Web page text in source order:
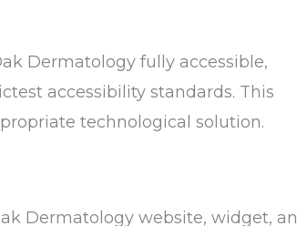
Dermatology fully accessible,
accessibility standards. This
technological solution.
Dermatology website, widget,